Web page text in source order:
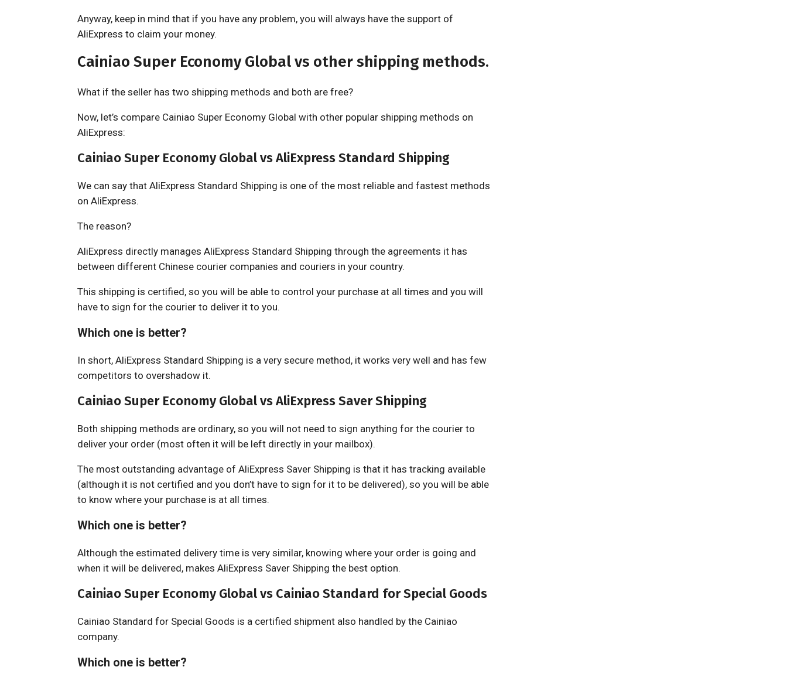
Anyway, keep in mind that if you have any problem, you will always have the support of
AliExpress to claim your money.
Cainiao Super Economy Global vs other shipping methods.
What if the seller has two shipping methods and both are free?
Now, let’s compare Cainiao Super Economy Global with other popular shipping methods on
AliExpress:
Cainiao Super Economy Global vs AliExpress Standard Shipping
We can say that AliExpress Standard Shipping is one of the most reliable and fastest methods
on AliExpress.
The reason?
AliExpress directly manages AliExpress Standard Shipping through the agreements it has
between different Chinese courier companies and couriers in your country.
This shipping is certified, so you will be able to control your purchase at all times and you will
have to sign for the courier to deliver it to you.
Which one is better?
In short, AliExpress Standard Shipping is a very secure method, it works very well and has few
competitors to overshadow it.
Cainiao Super Economy Global vs AliExpress Saver Shipping
Both shipping methods are ordinary, so you will not need to sign anything for the courier to
deliver your order (most often it will be left directly in your mailbox).
The most outstanding advantage of AliExpress Saver Shipping is that it has tracking available
(although it is not certified and you don’t have to sign for it to be delivered), so you will be able
to know where your purchase is at all times.
Which one is better?
Although the estimated delivery time is very similar, knowing where your order is going and
when it will be delivered, makes AliExpress Saver Shipping the best option.
Cainiao Super Economy Global vs Cainiao Standard for Special Goods
Cainiao Standard for Special Goods is a certified shipment also handled by the Cainiao
company.
Which one is better?